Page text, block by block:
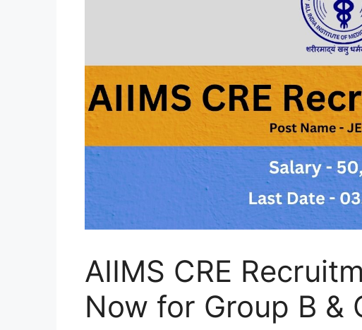
AIIMS CRE
Now for Group B &